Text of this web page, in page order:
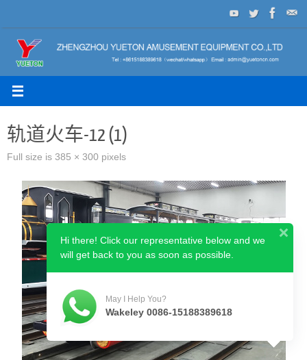
to
content
轨道火车-12 (1)
Full size is 385 × 300 pixels
Hi there! Click our representative below and we
will get back to you as soon as possible.
May I Help You?
Wakeley 0086-15188389618